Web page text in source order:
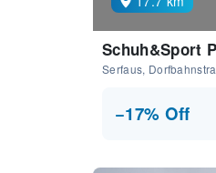
Schuh&Sport
Serfaus,
−17% Off